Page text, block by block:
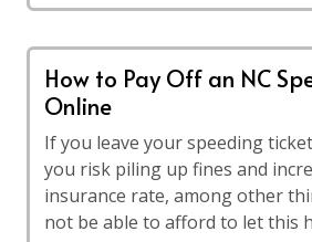
How to Pay Off an NC
Online
If you leave your speeding
you risk piling up fines and
insurance rate, among other
not be able to afford to let this